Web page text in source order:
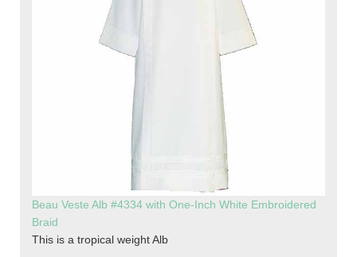
Beau Veste Alb #4334 with One-Inch White Embroidered
Braid
This is a tropical weight Alb